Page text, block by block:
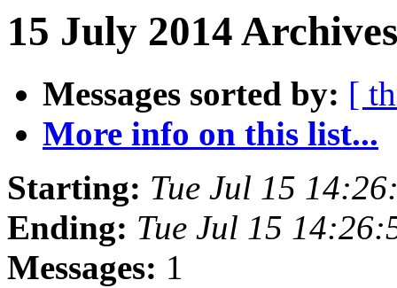
15 July 2014
Messages sorted by: [
More info on this list...
Starting: Tue Jul 15
Ending: Tue Jul 15
Messages: 1